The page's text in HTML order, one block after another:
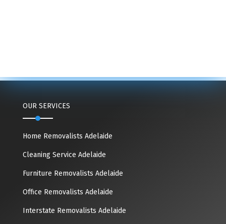
OUR SERVICES
Home Removalists Adelaide
Cleaning Service Adelaide
Furniture Removalists Adelaide
Office Removalists Adelaide
Interstate Removalists Adelaide